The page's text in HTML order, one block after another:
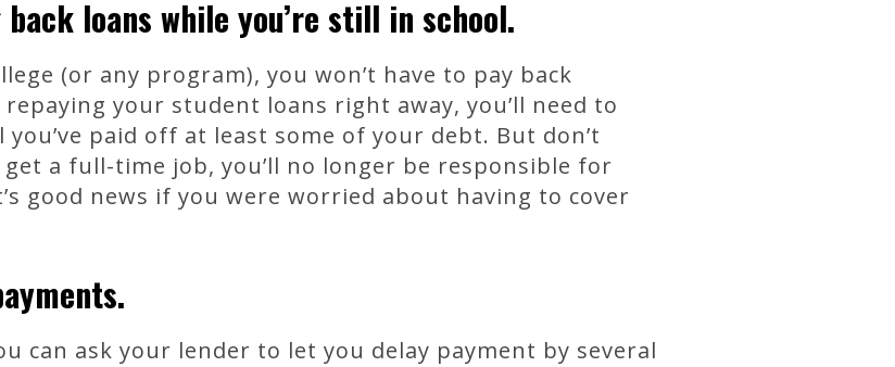
loans while you’re still in school.
(or any program), you won’t have to pay back
your student loans right away, you’ll need to
paid off at least some of your debt. But don’t
a full-time job, you’ll no longer be responsible for
good news if you were worried about having to cover
can ask your lender to let you delay payment by several